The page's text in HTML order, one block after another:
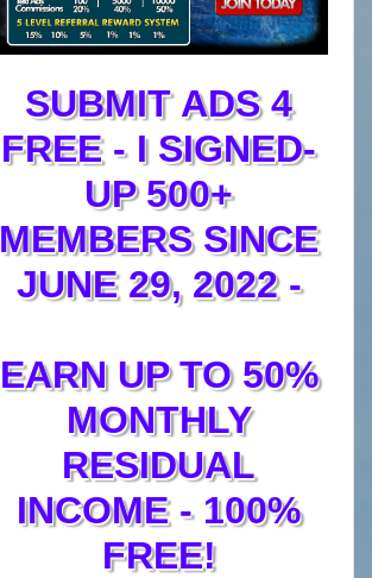
SUBMIT ADS 4
FREE - I SIGNED-
UP 500+
MEMBERS SINCE
JUNE 29, 2022 -
EARN UP TO 50%
MONTHLY
RESIDUAL
INCOME - 100%
FREE!